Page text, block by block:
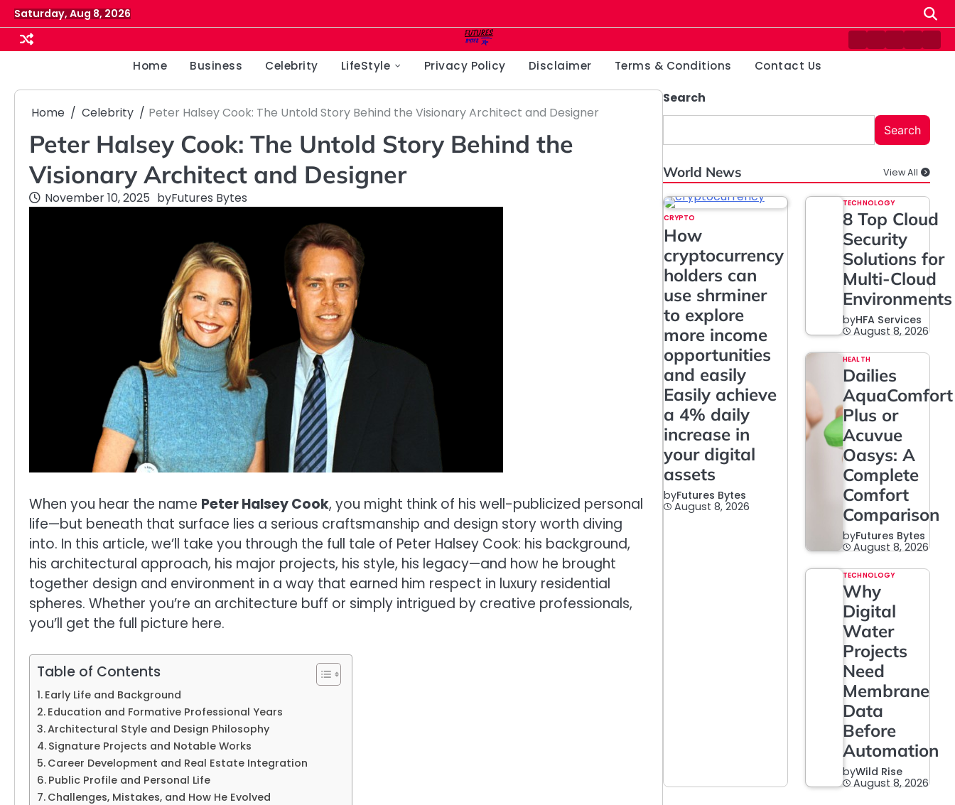
Skip
to
content
Saturday, Aug 8, 2026
Contact
Disclaimer
HomePrivacy
Home Business Celebrity LifeStyle Privacy Policy Disclaimer Terms & Conditions Contact Us
Home Celebrity Peter Halsey Cook: The Untold Story Behind the Visionary Architect and Designer
Peter Halsey Cook: The Untold Story Behind the
Visionary Architect and Designer
November 10, 2025 byFutures Bytes
When you hear the name Peter Halsey Cook, you might think of his well-publicized personal
life—but beneath that surface lies a serious craftsmanship and design story worth diving
into. In this article, we’ll take you through the full tale of Peter Halsey Cook: his background,
his architectural approach, his major projects, his style, his legacy—and how he brought
together design and environment in a way that earned him respect in luxury residential
spheres. Whether you’re an architecture buff or simply intrigued by creative professionals,
you’ll get the full picture here.
Table of Contents
Early Life and Background
Education and Formative Professional Years
Architectural Style and Design Philosophy
Signature Projects and Notable Works
Career Development and Real Estate Integration
Public Profile and Personal Life
Challenges, Mistakes, and How He Evolved
Search
Search
World News View All
CRYPTO
How
cryptocurrency
holders can
use shrminer
to explore
more income
opportunities
and easily
Easily achieve
a 4% daily
increase in
your digital
assets
byFutures Bytes
August 8, 2026
TECHNOLOGY
8 Top Cloud
Security
Solutions for
Multi-Cloud
Environments
byHFA Services
August 8, 2026
HEALTH
Dailies
AquaComfort
Plus or
Acuvue
Oasys: A
Complete
Comfort
Comparison
byFutures Bytes
August 8, 2026
TECHNOLOGY
Why
Digital
Water
Projects
Need
Membrane
Data
Before
Automation
byWild Rise
August 8, 2026